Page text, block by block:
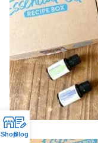
ShopBlog